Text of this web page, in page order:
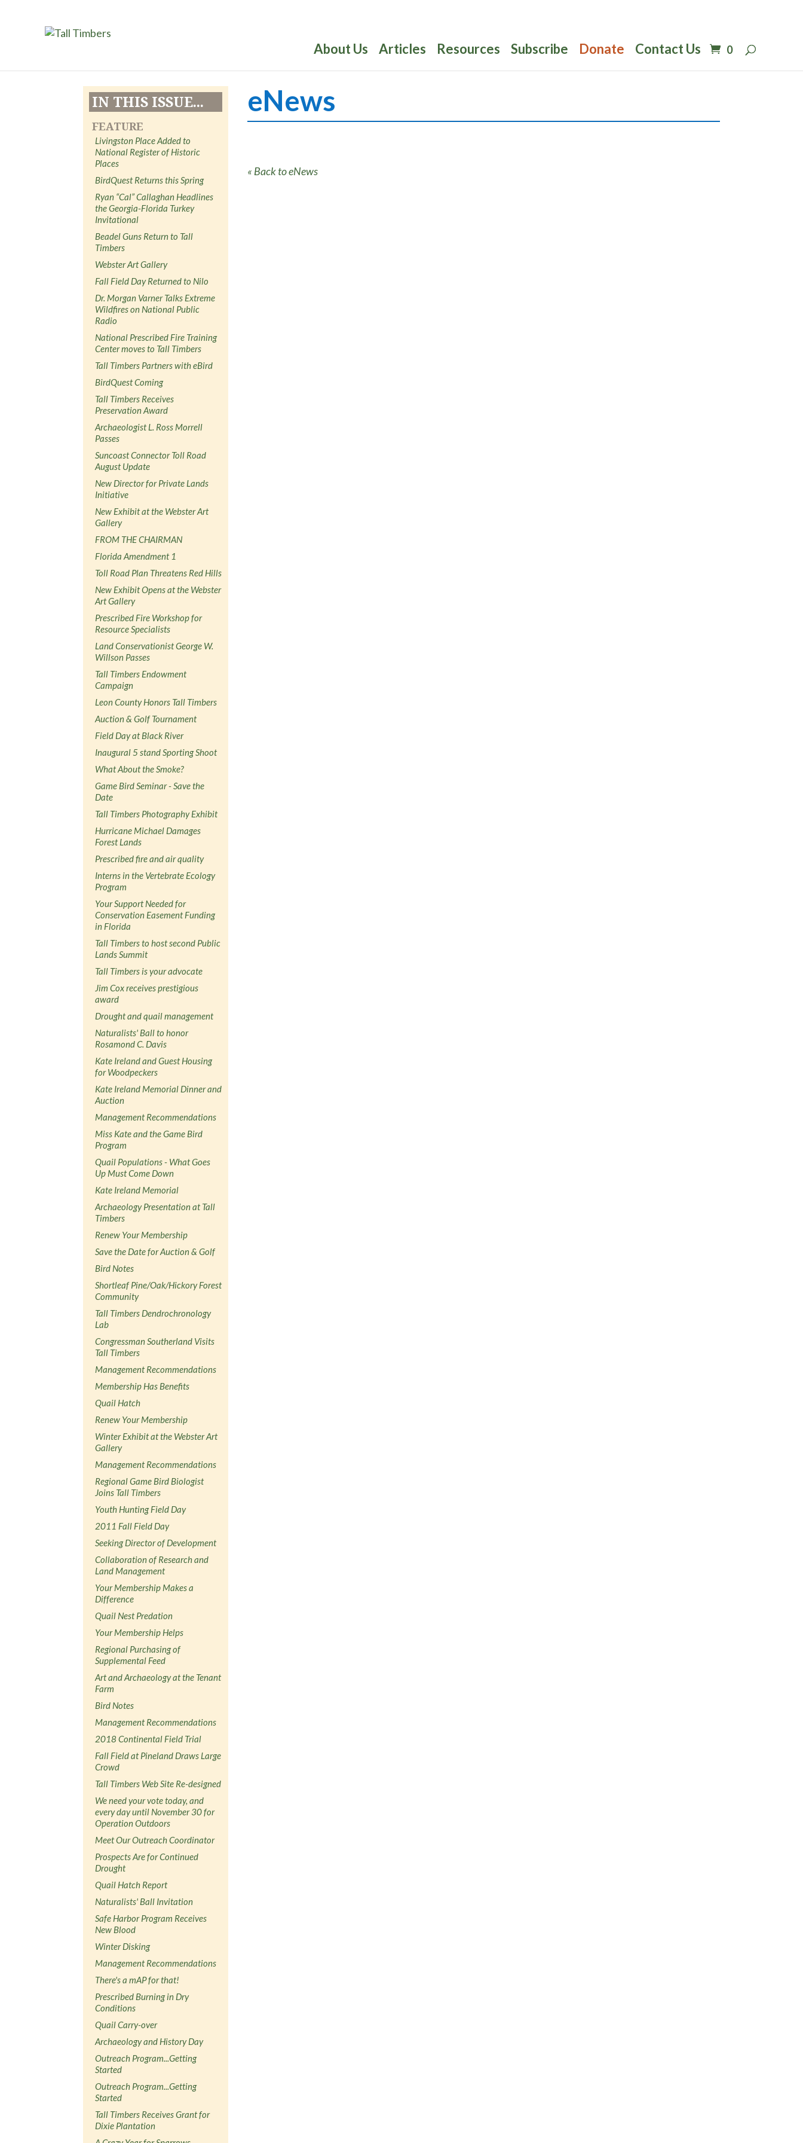
About Us Articles Resources Subscribe Donate Contact Us 0
IN THIS ISSUE...
FEATURE
Livingston Place Added to
National Register of Historic
Places
BirdQuest Returns this Spring
Ryan “Cal” Callaghan Headlines
the Georgia-Florida Turkey
Invitational
Beadel Guns Return to Tall
Timbers
Webster Art Gallery
Fall Field Day Returned to Nilo
Dr. Morgan Varner Talks Extreme
Wildfires on National Public
Radio
National Prescribed Fire Training
Center moves to Tall Timbers
Tall Timbers Partners with eBird
BirdQuest Coming
Tall Timbers Receives
Preservation Award
Archaeologist L. Ross Morrell
Passes
Suncoast Connector Toll Road
August Update
New Director for Private Lands
Initiative
New Exhibit at the Webster Art
Gallery
FROM THE CHAIRMAN
Florida Amendment 1
Toll Road Plan Threatens Red Hills
New Exhibit Opens at the Webster
Art Gallery
Prescribed Fire Workshop for
Resource Specialists
Land Conservationist George W.
Willson Passes
Tall Timbers Endowment
Campaign
Leon County Honors Tall Timbers
Auction & Golf Tournament
Field Day at Black River
Inaugural 5 stand Sporting Shoot
What About the Smoke?
Game Bird Seminar - Save the
Date
Tall Timbers Photography Exhibit
Hurricane Michael Damages
Forest Lands
Prescribed fire and air quality
Interns in the Vertebrate Ecology
Program
Your Support Needed for
Conservation Easement Funding
in Florida
Tall Timbers to host second Public
Lands Summit
Tall Timbers is your advocate
Jim Cox receives prestigious
award
Drought and quail management
Naturalists' Ball to honor
Rosamond C. Davis
Kate Ireland and Guest Housing
for Woodpeckers
Kate Ireland Memorial Dinner and
Auction
Management Recommendations
Miss Kate and the Game Bird
Program
Quail Populations - What Goes
Up Must Come Down
Kate Ireland Memorial
Archaeology Presentation at Tall
Timbers
Renew Your Membership
Save the Date for Auction & Golf
Bird Notes
Shortleaf Pine/Oak/Hickory Forest
Community
Tall Timbers Dendrochronology
Lab
Congressman Southerland Visits
Tall Timbers
Management Recommendations
Membership Has Benefits
Quail Hatch
Renew Your Membership
Winter Exhibit at the Webster Art
Gallery
Management Recommendations
Regional Game Bird Biologist
Joins Tall Timbers
Youth Hunting Field Day
2011 Fall Field Day
Seeking Director of Development
Collaboration of Research and
Land Management
Your Membership Makes a
Difference
Quail Nest Predation
Your Membership Helps
Regional Purchasing of
Supplemental Feed
Art and Archaeology at the Tenant
Farm
Bird Notes
Management Recommendations
2018 Continental Field Trial
Fall Field at Pineland Draws Large
Crowd
Tall Timbers Web Site Re-designed
We need your vote today, and
every day until November 30 for
Operation Outdoors
Meet Our Outreach Coordinator
Prospects Are for Continued
Drought
Quail Hatch Report
Naturalists' Ball Invitation
Safe Harbor Program Receives
New Blood
Winter Disking
Management Recommendations
There's a mAP for that!
Prescribed Burning in Dry
Conditions
Quail Carry-over
Archaeology and History Day
Outreach Program...Getting
Started
Outreach Program...Getting
Started
Tall Timbers Receives Grant for
Dixie Plantation
eNews
« Back to eNews